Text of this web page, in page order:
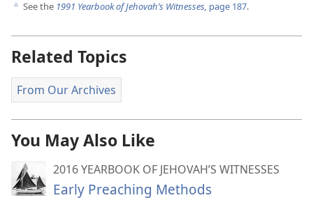
c See the 1991 Yearbook of Jehovah’s Witnesses, page 187.
Related Topics
From Our Archives
You May Also Like
2016 YEARBOOK OF JEHOVAH’S WITNESSES
Early Preaching Methods